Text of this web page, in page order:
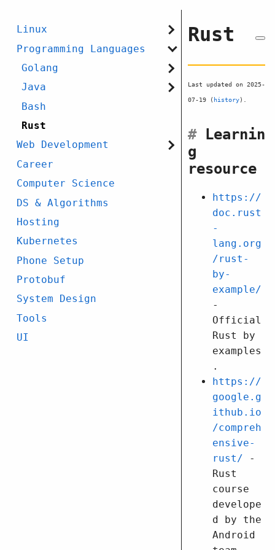
Linux
Programming Languages
Golang
Java
Bash
Rust
Web Development
Career
Computer Science
DS & Algorithms
Hosting
Kubernetes
Phone Setup
Protobuf
System Design
Tools
UI
Rust
Last updated on 2025-
07-19 ( history).
#Learnin
g
resource
https://
doc.rust
-
lang.org
/rust-
by-
example/
-
Official
Rust by
examples
.
https://
google.g
ithub.io
/compreh
ensive-
rust/ -
Rust
course
develope
d by the
Android